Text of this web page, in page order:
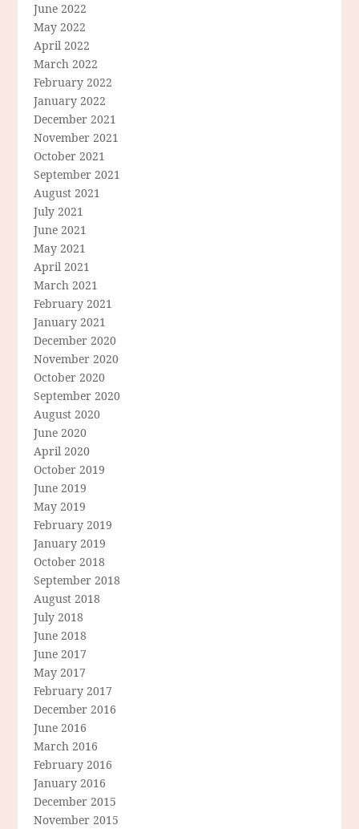
June 2022
May 2022
April 2022
March 2022
February 2022
January 2022
December 2021
November 2021
October 2021
September 2021
August 2021
July 2021
June 2021
May 2021
April 2021
March 2021
February 2021
January 2021
December 2020
November 2020
October 2020
September 2020
August 2020
June 2020
April 2020
October 2019
June 2019
May 2019
February 2019
January 2019
October 2018
September 2018
August 2018
July 2018
June 2018
June 2017
May 2017
February 2017
December 2016
June 2016
March 2016
February 2016
January 2016
December 2015
November 2015